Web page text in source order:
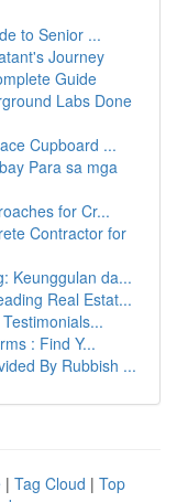
to Senior ...
Journey
Guide
Labs Done
Cupboard ...
Para sa mga
for Cr...
Contractor for
Keunggulan da...
Real Estat...
: Find Y...
By Rubbish ...
| Tag Cloud | Top